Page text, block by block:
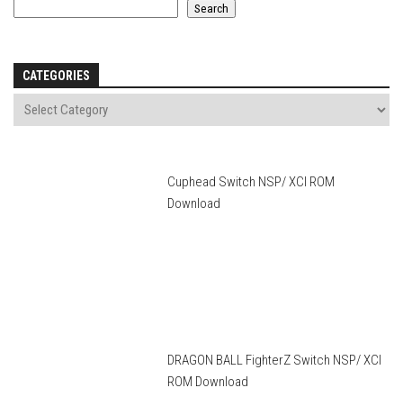
Search
CATEGORIES
Cuphead Switch NSP/ XCI ROM
Download
DRAGON BALL FighterZ Switch NSP/ XCI
ROM Download